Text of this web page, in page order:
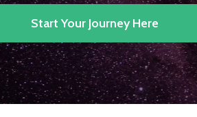
Start Your Journey Here